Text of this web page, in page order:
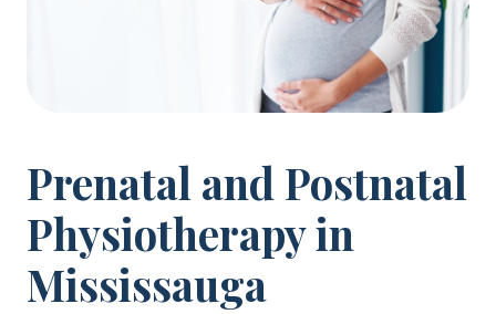
Prenatal and Postnatal
Physiotherapy in
Mississauga